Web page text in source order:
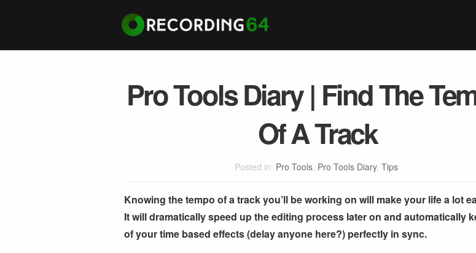
Pro Tools Diary | Find The
Of A Track
Posted in: Pro Tools, Pro Tools Diary, Tips
Knowing the tempo of a track you’ll be working on will make your life a lot
It will dramatically speed up the editing process later on and automatically
of your time based effects (delay anyone here?) perfectly in sync.